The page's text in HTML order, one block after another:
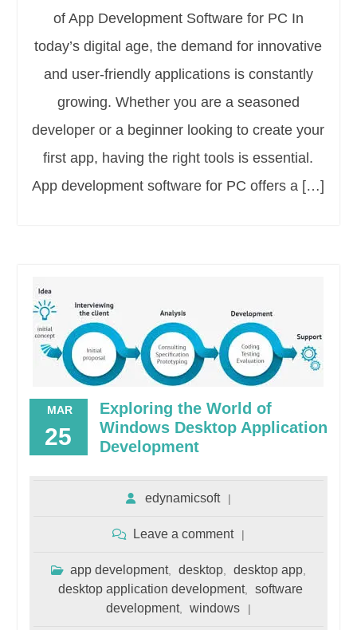
of App Development Software for PC In
today’s digital age, the demand for innovative
and user-friendly applications is constantly
growing. Whether you are a seasoned
developer or a beginner looking to create your
first app, having the right tools is essential.
App development software for PC offers a […]
MAR
25
Exploring the World of
Windows Desktop Application
Development
edynamicsoft
Leave a comment
app development, desktop, desktop app,
desktop application development,
software
development, windows